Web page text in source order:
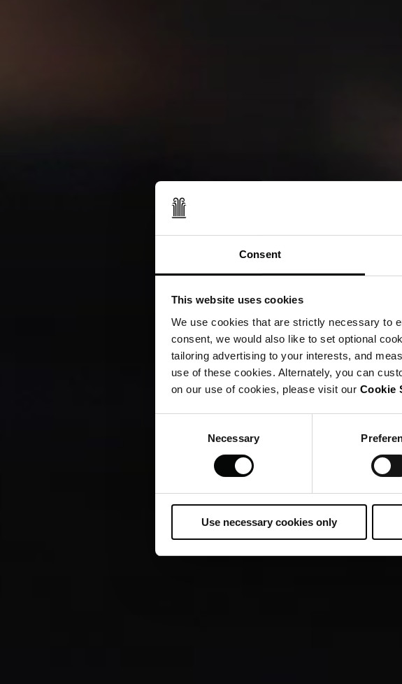
Consent
This website uses cookies
We use cookies that are strictly necessary to
consent, we would also like to set optional
tailoring advertising to your interests, and
use of these cookies. Alternately, you can
on our use of cookies, please visit our Cookie
Necessary
Use necessary cookies only